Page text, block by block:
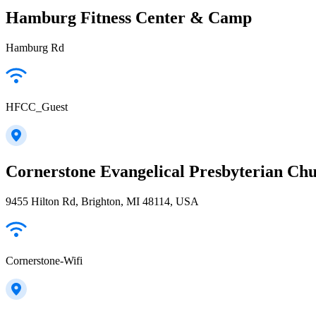
Hamburg Fitness Center & Camp
Hamburg Rd
HFCC_Guest
Cornerstone Evangelical Presbyterian
9455 Hilton Rd, Brighton, MI 48114, USA
Cornerstone-Wifi